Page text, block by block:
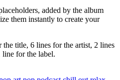
added by the album
them instantly to create your
title, 6 lines for the artist, 2 lines
for the label.